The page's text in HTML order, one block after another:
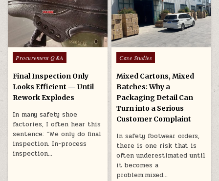
Posted in
Procurement Q&A
Final Inspection Only
Looks Efficient — Until
Rework Explodes
In many safety shoe
factories, I often hear this
sentence: “We only do final
inspection. In-process
inspection…
Posted in
Case Studies
Mixed Cartons, Mixed
Batches: Why a
Packaging Detail Can
Turn into a Serious
Customer Complaint
In safety footwear orders,
there is one risk that is
often underestimated until
it becomes a
problem:mixed…